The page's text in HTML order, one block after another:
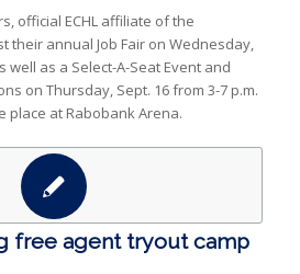
official ECHL affiliate of the
their annual Job Fair on Wednesday,
well as a Select-A-Seat Event and
on Thursday, Sept. 16 from 3-7 p.m.
place at Rabobank Arena.
free agent tryout camp